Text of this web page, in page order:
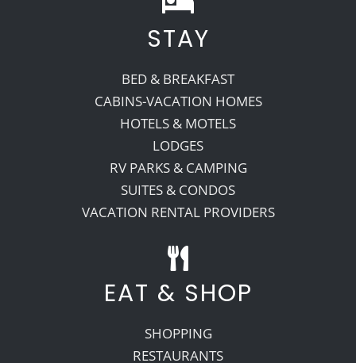
Recreate
More
About Us
STAY
BED & BREAKFAST
CABINS-VACATION HOMES
HOTELS & MOTELS
LODGES
RV PARKS & CAMPING
SUITES & CONDOS
VACATION RENTAL PROVIDERS
EAT & SHOP
SHOPPING
RESTAURANTS